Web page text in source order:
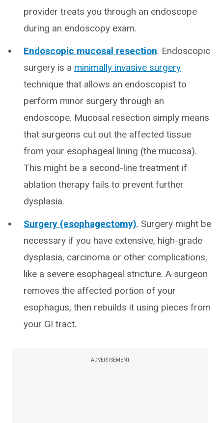
provider treats you through an endoscope
during an endoscopy exam.
Endoscopic mucosal resection. Endoscopic
surgery is a minimally invasive surgery
technique that allows an endoscopist to
perform minor surgery through an
endoscope. Mucosal resection simply means
that surgeons cut out the affected tissue
from your esophageal lining (the mucosa).
This might be a second-line treatment if
ablation therapy fails to prevent further
dysplasia.
Surgery (esophagectomy). Surgery might be
necessary if you have extensive, high-grade
dysplasia, carcinoma or other complications,
like a severe esophageal stricture. A surgeon
removes the affected portion of your
esophagus, then rebuilds it using pieces from
your GI tract.
ADVERTISEMENT